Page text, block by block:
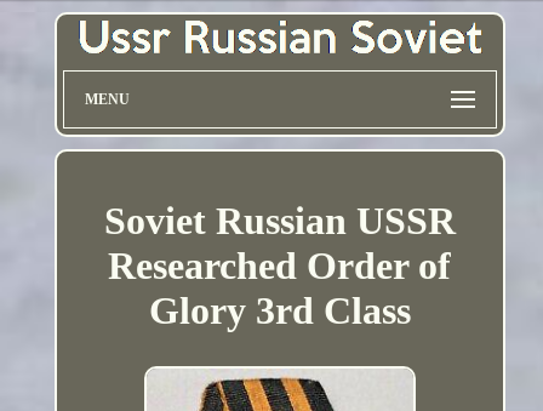
MENU
Soviet Russian USSR
Researched Order of
Glory 3rd Class